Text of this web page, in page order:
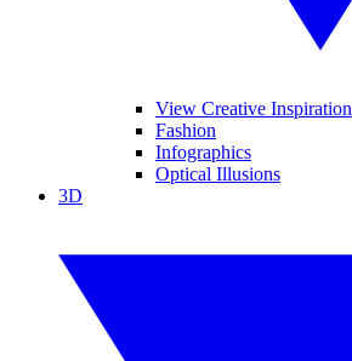
View Creative Inspiration
Fashion
Infographics
Optical Illusions
3D